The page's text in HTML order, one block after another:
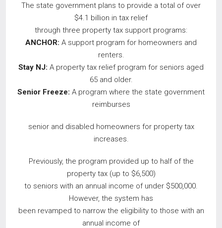
The state government plans to provide a total of over
$4.1 billion in tax relief
through three property tax support programs:
ANCHOR: A support program for homeowners and
renters.​
Stay NJ: A property tax relief program for seniors aged
65 and older.
Senior Freeze: A program where the state government
reimburses
senior and disabled homeowners for property tax
increases.
Previously, the program provided up to half of the
property tax (up to $6,500)
to seniors with an annual income of under $500,000.
However, the system has
been revamped to narrow the eligibility to those with an
annual income of